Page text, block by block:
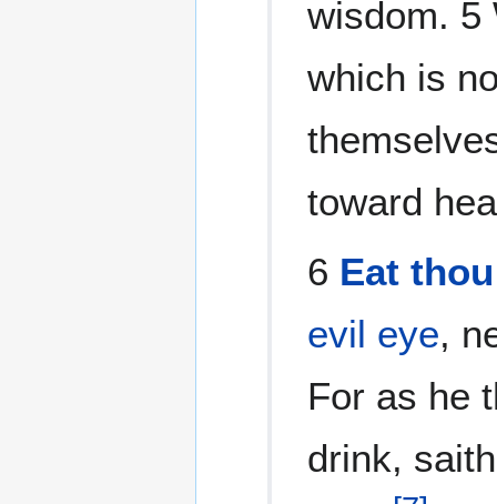
wisdom. 5
which is
toward
6 Eat
evil eye,
For as he
drink,